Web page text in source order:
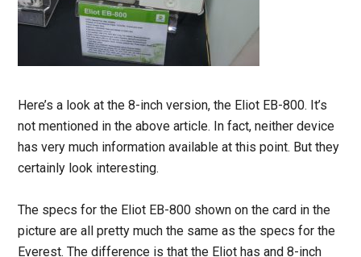
Here’s a look at the 8-inch version, the Eliot EB-800. It’s
not mentioned in the above article. In fact, neither device
has very much information available at this point. But they
certainly look interesting.
The specs for the Eliot EB-800 shown on the card in the
picture are all pretty much the same as the specs for the
Everest. The difference is that the Eliot has and 8-inch